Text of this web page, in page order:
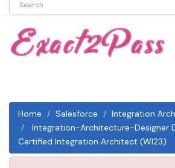
Home
Salesforce
Integration
Integration-Architecture-Designer
Certified Integration Architect (WI23)